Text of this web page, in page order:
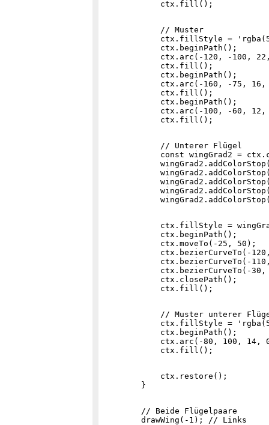
            // Muster
ctx.fillStyle =
            ctx.beginPath();
ctx.arc(-120, -100,
            ctx.fill();
            ctx.beginPath();
ctx.arc(-160, -75,
            ctx.fill();
            ctx.beginPath();
ctx.arc(-100, -60,
            // Unterer Flügel
const wingGrad2 =
ctx.fillStyle =
            ctx.beginPath();
            ctx.moveTo(-25, 50);
ctx.bezierCurveTo(-
ctx.bezierCurveTo(-
ctx.bezierCurveTo(-
            ctx.closePath();
// Muster unterer
ctx.fillStyle =
            ctx.beginPath();
ctx.arc(-80, 100, 14,
            ctx.restore();
        // Beide Flügelpaare
        drawWing(-1); // Links